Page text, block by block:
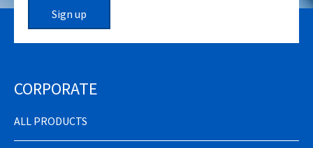
Sign up
CORPORATE
ALL PRODUCTS